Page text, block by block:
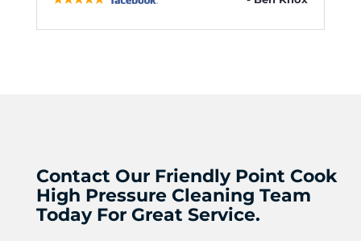
Contact Our Friendly Point Cook
High Pressure Cleaning Team
Today For Great Service.